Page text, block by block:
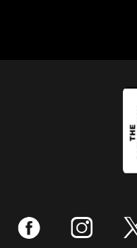
: ;